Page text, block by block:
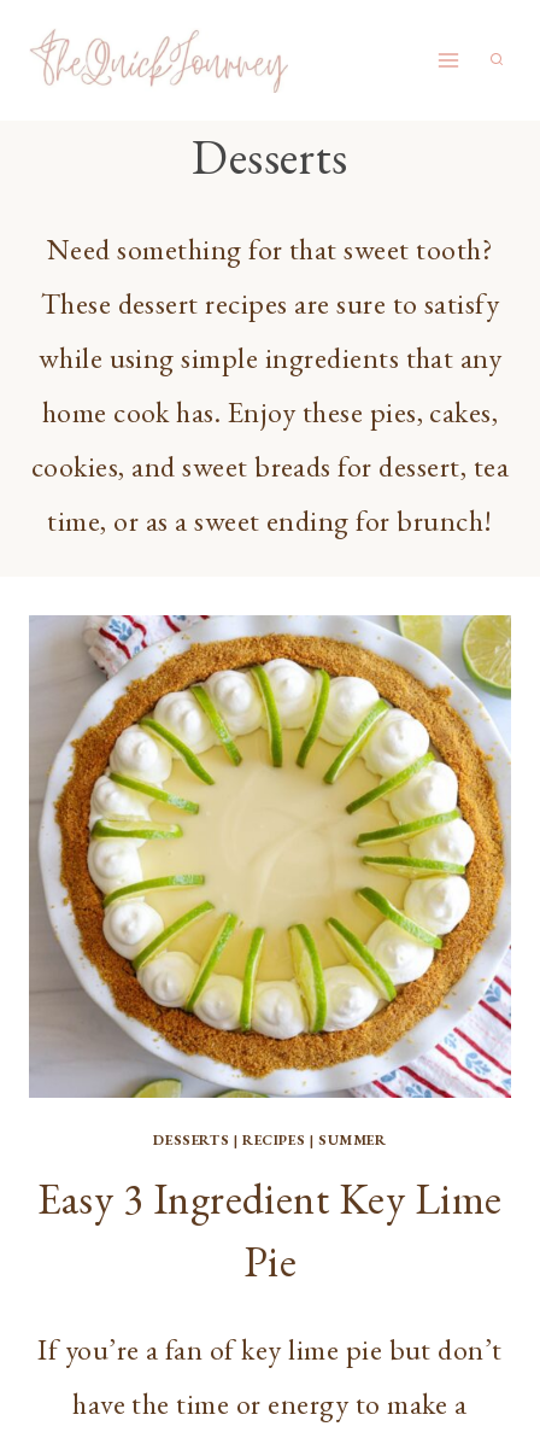
Skip
Desserts
Need something for that sweet tooth?
These dessert recipes are sure to satisfy
while using simple ingredients that any
home cook has. Enjoy these pies, cakes,
cookies, and sweet breads for dessert, tea
time, or as a sweet ending for brunch!
DESSERTS | RECIPES |SUMMER
Easy 3 Ingredient Key Lime
Pie
If you’re a fan of key lime pie but don’t
have the time or energy to make a